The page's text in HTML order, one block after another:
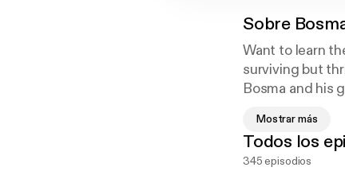
Sobre
Want to learn
surviving but
Bosma and his
the boss when
Talk 780 KOH!
Mostrar más
Todos los
345 episodios